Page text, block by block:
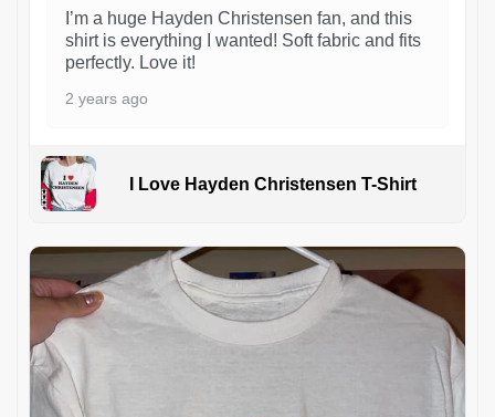
I’m a huge Hayden Christensen fan, and this
shirt is everything I wanted! Soft fabric and fits
perfectly. Love it!
2 years ago
I Love Hayden Christensen T-Shirt